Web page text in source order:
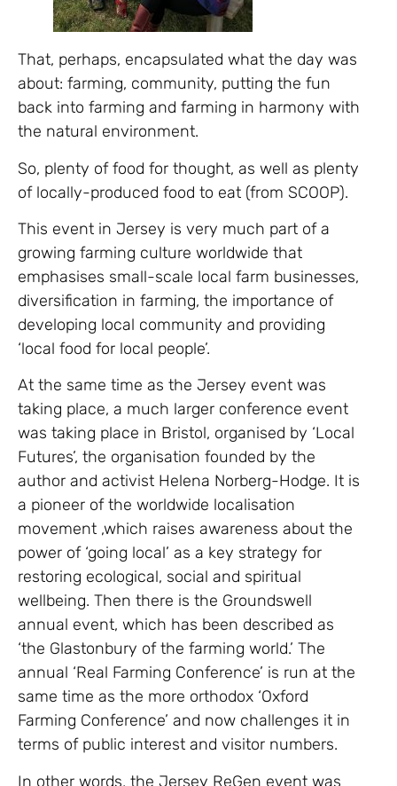
That, perhaps, encapsulated what the day was
about: farming, community, putting the fun
back into farming and farming in harmony with
the natural environment.
So, plenty of food for thought, as well as plenty
of locally-produced food to eat (from SCOOP).
This event in Jersey is very much part of a
growing farming culture worldwide that
emphasises small-scale local farm businesses,
diversification in farming, the importance of
developing local community and providing
‘local food for local people’.
At the same time as the Jersey event was
taking place, a much larger conference event
was taking place in Bristol, organised by ‘Local
Futures’, the organisation founded by the
author and activist Helena Norberg-Hodge. It is
a pioneer of the worldwide localisation
movement ,which raises awareness about the
power of ‘going local’ as a key strategy for
restoring ecological, social and spiritual
wellbeing. Then there is the Groundswell
annual event, which has been described as
‘the Glastonbury of the farming world.’ The
annual ‘Real Farming Conference’ is run at the
same time as the more orthodox ‘Oxford
Farming Conference’ and now challenges it in
terms of public interest and visitor numbers.
In other words, the Jersey ReGen event was